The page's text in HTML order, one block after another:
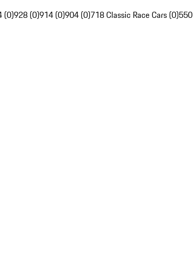
(0)928 (0)914 (0)904 (0)718 Classic Race Cars (0)550